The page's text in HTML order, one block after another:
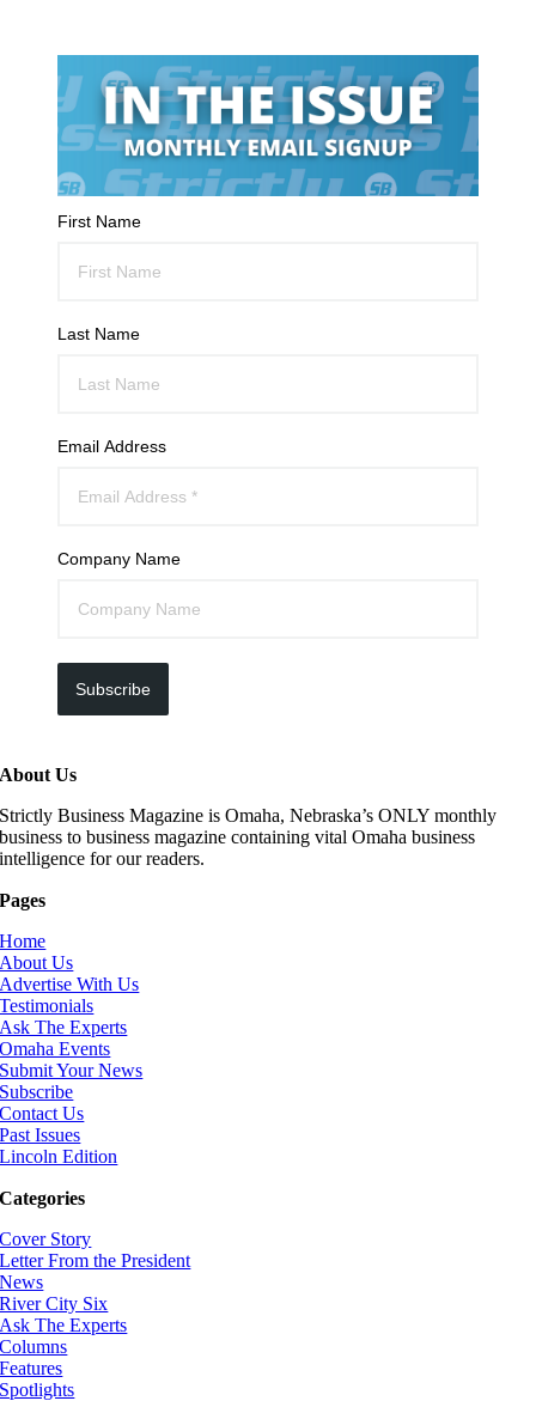
First Name
Last Name
Email Address
Company Name
Subscribe
About Us
Strictly Business Magazine is Omaha, Nebraska’s ONLY monthly
business to business magazine containing vital Omaha business
intelligence for our readers.
Pages
Home
About Us
Advertise With Us
Testimonials
Ask The Experts
Omaha Events
Submit Your News
Subscribe
Contact Us
Past Issues
Lincoln Edition
Categories
Cover Story
Letter From the President
News
River City Six
Ask The Experts
Columns
Features
Spotlights